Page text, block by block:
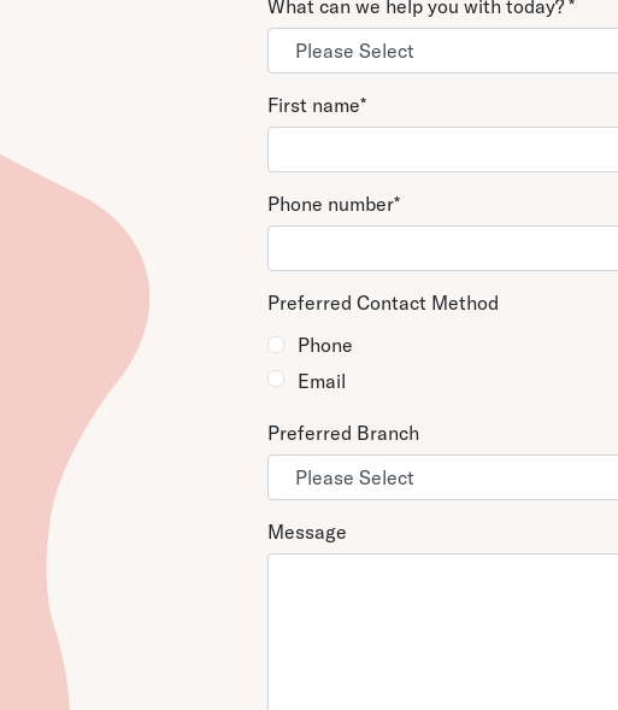
Hawaii – Honolulu Office
220 S. King Street, Suite 2125
Honolulu, HI 96813
MAIN
808-544-3542
What can we help you with today?*
First name*
Phone number*
Preferred Contact Method
Phone
Email
Preferred Branch
Message